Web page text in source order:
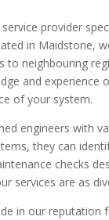
provider
in Maidstone,
neighbouring
and experience
of your system.
engineers with
they can
checks
services are as
in our reputation